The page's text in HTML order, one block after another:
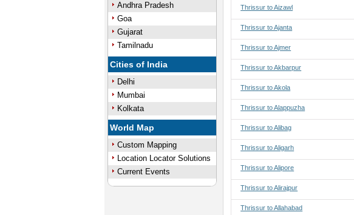
Andhra Pradesh
Goa
Gujarat
Tamilnadu
Cities of India
Delhi
Mumbai
Kolkata
World Map
Custom Mapping
Location Locator Solutions
Current Events
Thrissur to Aizawl
Thrissur to Ajanta
Thrissur to Ajmer
Thrissur to Akbarpur
Thrissur to Akola
Thrissur to Alappuzha
Thrissur to Alibag
Thrissur to Aligarh
Thrissur to Alipore
Thrissur to Alirajpur
Thrissur to Allahabad